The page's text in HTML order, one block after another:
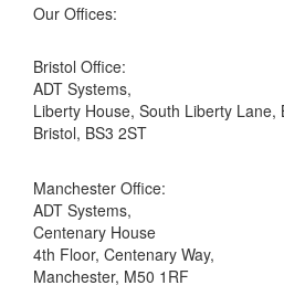
Our Offices:
Bristol Office:
ADT Systems,
Liberty House, South Liberty Lane,
Bristol, BS3 2ST
Manchester Office:
ADT Systems,
Centenary House
4th Floor, Centenary Way,
Manchester, M50 1RF